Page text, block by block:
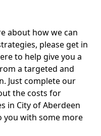
about how we can
please get in
to help give you a
a targeted and
Just complete our
the costs for
in City of Aberdeen
you with some more